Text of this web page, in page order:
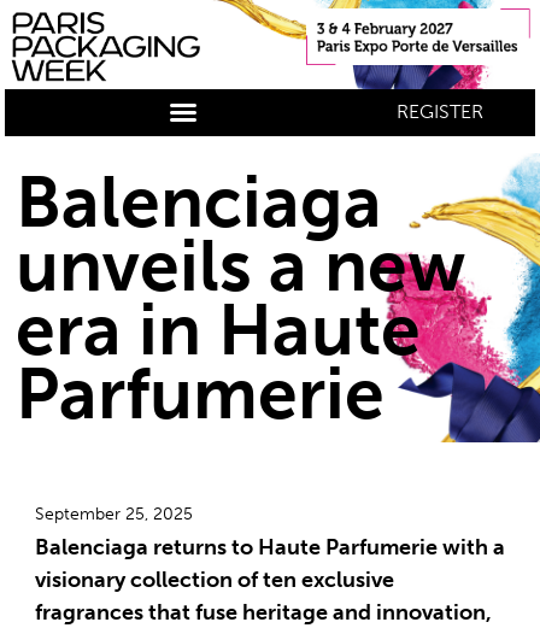
REGISTER
Balenciaga
unveils a new
era in Haute
Parfumerie
September 25, 2025
Balenciaga returns to Haute Parfumerie with a
visionary collection of ten exclusive
fragrances that fuse heritage and innovation,